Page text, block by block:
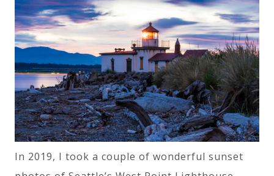
In 2019, I took a couple of wonderful sunset